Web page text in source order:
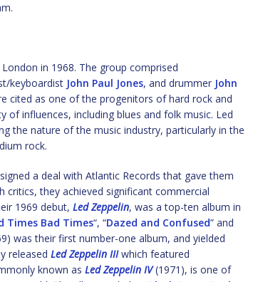
in 1968. The group comprised
keyboardist John Paul Jones, and drummer John
cited as one of the progenitors of hard rock and
influences, including blues and folk music. Led
the nature of the music industry, particularly in the
rock.
a deal with Atlantic Records that gave them
they achieved significant commercial
1969 debut, Led Zeppelin, was a top-ten album in
Times Bad Times“, “Dazed and Confused” and
was their first number-one album, and yielded
released Led Zeppelin IIIwhich featured
known as Led Zeppelin IV(1971), is one of